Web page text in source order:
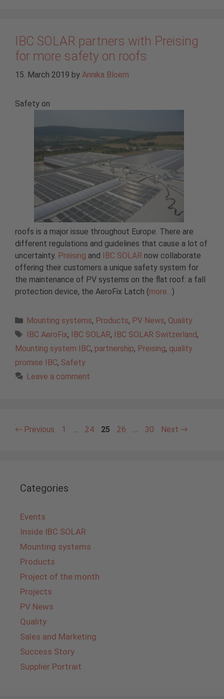
IBC SOLAR partners with Preising
for more safety on roofs
15. March 2019 by Annika Bloem
Safety on
roofs is a major issue throughout Europe. There are
different regulations and guidelines that cause a lot of
uncertainty. Preising and IBC SOLAR now collaborate
offering their customers a unique safety system for
the maintenance of PV systems on the flat roof: a fall
protection device, the AeroFix Latch (more… )
Categories
Mounting systems, Products, PV News, Quality
Tags
IBC AeroFix, IBC SOLAR, IBC SOLAR Switzerland,
Mounting system IBC, partnership, Preising, quality
promise IBC, Safety
Leave a comment
← Previous Page
1 Page
24 Page
25 Page
26 Page
30 Next →
Categories
Events
Inside IBC SOLAR
Mounting systems
Products
Project of the month
Projects
PV News
Quality
Sales and Marketing
Success Story
Supplier Portrait